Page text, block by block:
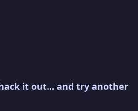
it out... and try another